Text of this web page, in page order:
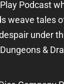
Podcast
weave tales
under
&